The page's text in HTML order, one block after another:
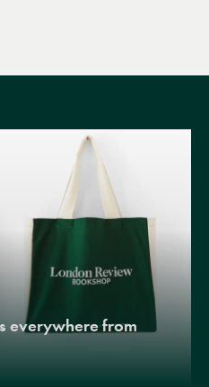
everywhere from